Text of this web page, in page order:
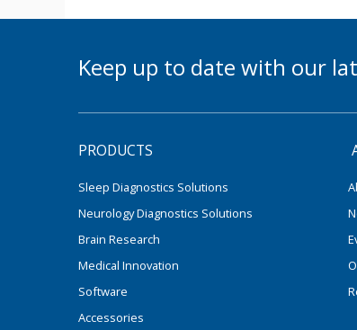
Keep up to date with our
PRODUCTS
Sleep Diagnostics Solutions
Neurology Diagnostics Solutions
Brain Research
Medical Innovation
Software
Accessories